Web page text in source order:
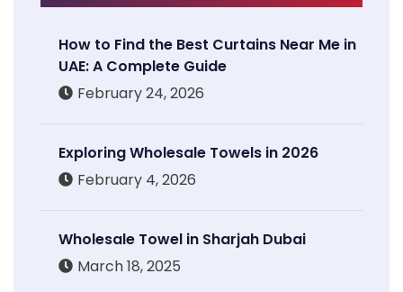
How to Find the Best Curtains Near Me in
UAE: A Complete Guide
February 24, 2026
Exploring Wholesale Towels in 2026
February 4, 2026
Wholesale Towel in Sharjah Dubai
March 18, 2025